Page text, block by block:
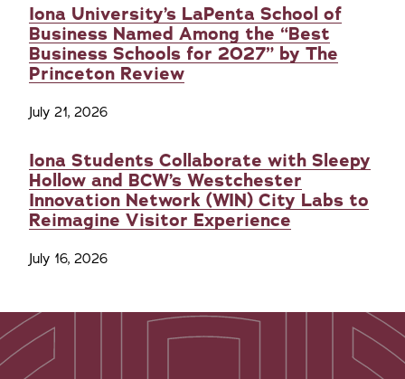
Iona University’s LaPenta School of
Business Named Among the “Best
Business Schools for 2027” by The
Princeton Review
July 21, 2026
Iona Students Collaborate with Sleepy
Hollow and BCW’s Westchester
Innovation Network (WIN) City Labs to
Reimagine Visitor Experience
July 16, 2026